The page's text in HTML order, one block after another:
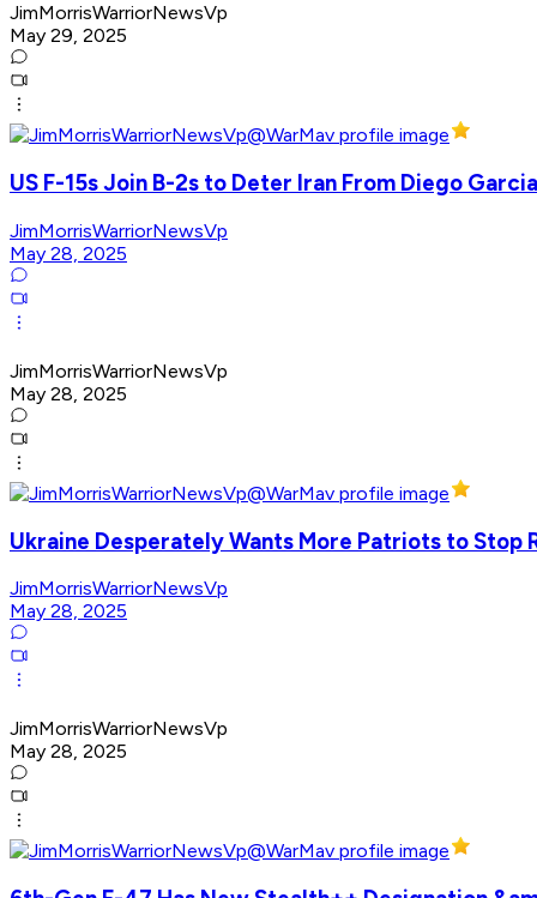
JimMorrisWarriorNewsVp
May 29, 2025
US F-15s Join B-2s to Deter Iran From Diego Garcia
JimMorrisWarriorNewsVp
May 28, 2025
JimMorrisWarriorNewsVp
May 28, 2025
Ukraine Desperately Wants More Patriots to Stop
JimMorrisWarriorNewsVp
May 28, 2025
JimMorrisWarriorNewsVp
May 28, 2025